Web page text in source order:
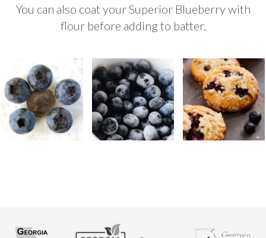
You can also coat your Superior Blueberry with
flour before adding to batter.